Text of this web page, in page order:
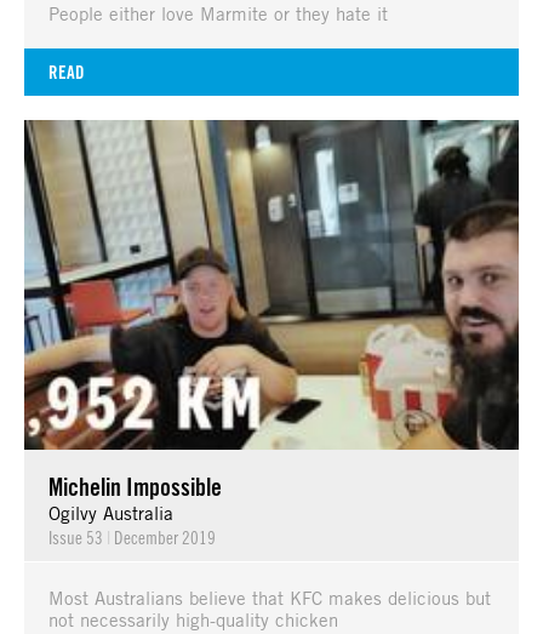
People either love Marmite or they hate it
READ
Michelin Impossible
Ogilvy Australia
Issue 53 | December 2019
Most Australians believe that KFC makes delicious but
not necessarily high-quality chicken